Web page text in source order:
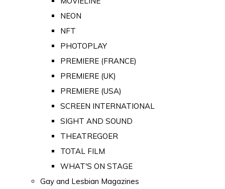
NEON
NFT
PHOTOPLAY
PREMIERE (FRANCE)
PREMIERE (UK)
PREMIERE (USA)
SCREEN INTERNATIONAL
SIGHT AND SOUND
THEATREGOER
TOTAL FILM
WHAT'S ON STAGE
Gay and Lesbian Magazines